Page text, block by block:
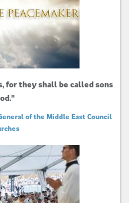
for they shall be called sons
of the Middle East Council